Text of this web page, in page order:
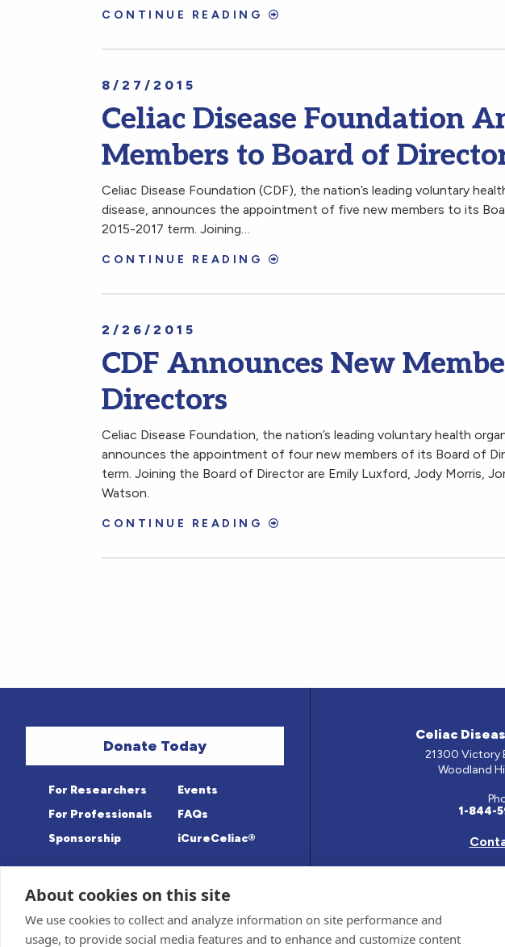
CONTINUE READING
8/27/2015
Celiac Disease Foundation
Members to Board of
Celiac Disease Foundation (CDF), the nation’s leading voluntary
disease, announces the appointment of five new members to its
2015-2017 term. Joining…
CONTINUE READING
2/26/2015
CDF Announces New
Directors
Celiac Disease Foundation, the nation’s leading voluntary health
announces the appointment of four new members of its Board of
term. Joining the Board of Director are Emily Luxford, Jody Morris,
Watson.
CONTINUE READING
Donate Today
For Researchers
For Professionals
Sponsorship
Events
FAQs
iCureCeliac®
Celiac
21300 Victory
Woodland
1-844-
Sponsor and Conflict of Interest
Medical information provided on this site has been prepared by medical
Advisory Board for accuracy. Information contained on this site should only be
© 1998-2026 Celiac Disease Foundation. The Celiac Disease Foundation is a
About cookies on this site
We use cookies to collect and analyze information on site performance and
usage, to provide social media features and to enhance and customize content